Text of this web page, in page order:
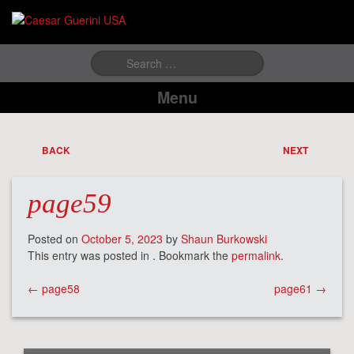
Search
for:
Menu
BACK NEXT
page59
Posted on October 5, 2023 by Shaun Burkowski
This entry was posted in . Bookmark the permalink.
Post
← page58 page61 →